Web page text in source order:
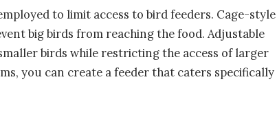
to limit access to bird feeders. Cage-style
big birds from reaching the food. Adjustable
birds while restricting the access of larger
you can create a feeder that caters specifically